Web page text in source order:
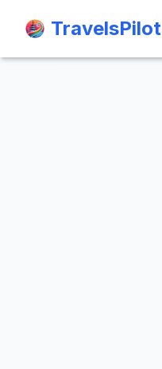
TravelsPilot
TravelsPilot